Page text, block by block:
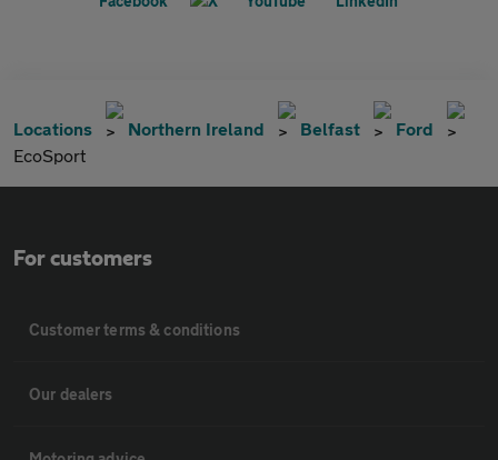
Locations Northern Ireland Belfast
Ford
EcoSport
For customers
Customer terms & conditions
Our dealers